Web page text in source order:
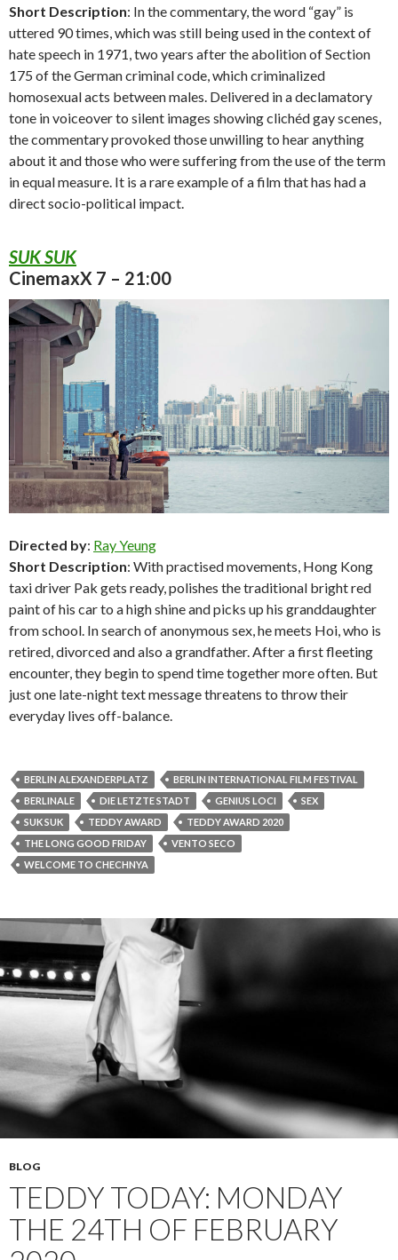
Short Description: In the commentary, the word “gay” is
uttered 90 times, which was still being used in the context of
hate speech in 1971, two years after the abolition of Section
175 of the German criminal code, which criminalized
homosexual acts between males. Delivered in a declamatory
tone in voiceover to silent images showing clichéd gay scenes,
the commentary provoked those unwilling to hear anything
about it and those who were suffering from the use of the term
in equal measure. It is a rare example of a film that has had a
direct socio-political impact.
SUK SUK
CinemaxX 7 – 21:00
Directed by: Ray Yeung
Short Description: With practised movements, Hong Kong
taxi driver Pak gets ready, polishes the traditional bright red
paint of his car to a high shine and picks up his granddaughter
from school. In search of anonymous sex, he meets Hoi, who is
retired, divorced and also a grandfather. After a first fleeting
encounter, they begin to spend time together more often. But
just one late-night text message threatens to throw their
everyday lives off-balance.
BERLIN ALEXANDERPLATZ
BERLIN INTERNATIONAL FILM FESTIVAL
BERLINALE
DIE LETZTE STADT GENIUS LOCI
SEX
SUK SUK
TEDDY AWARD
TEDDY AWARD 2020
THE LONG GOOD FRIDAY
VENTO SECO
WELCOME TO CHECHNYA
BLOG
TEDDY TODAY: MONDAY
THE 24TH OF FEBRUARY